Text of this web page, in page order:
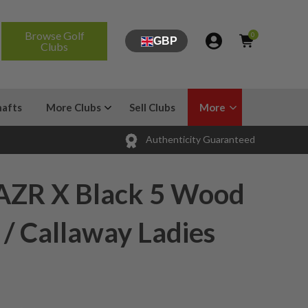
Browse Golf
Clubs
GBP
0
More Clubs Sell Clubs More
Authenticity Guaranteed
X Black 5 Wood
Callaway Ladies